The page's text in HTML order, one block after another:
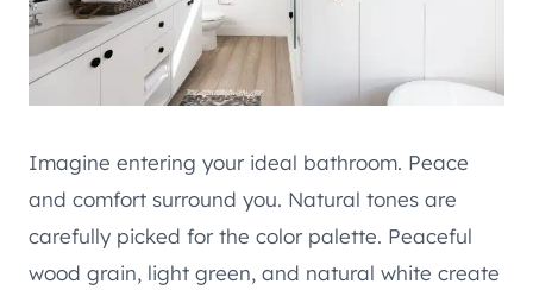
Imagine entering your ideal bathroom. Peace
and comfort surround you. Natural tones are
carefully picked for the color palette. Peaceful
wood grain, light green, and natural white create